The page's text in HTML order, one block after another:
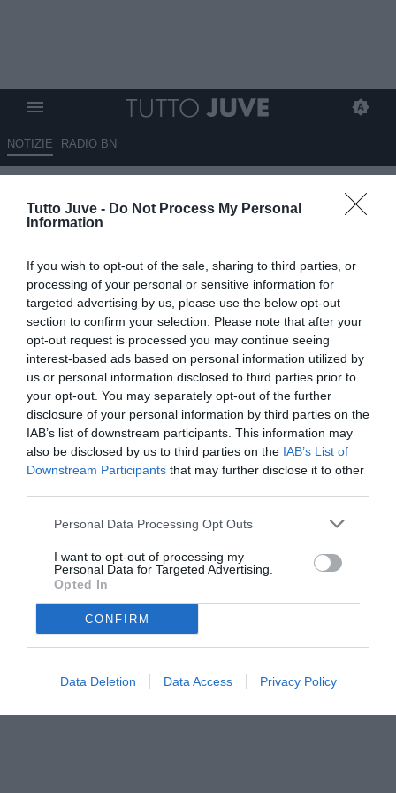
Tutto Juve - Do Not Process My Personal
Information
If you wish to opt-out of the sale, sharing to third parties, or
processing of your personal or sensitive information for
targeted advertising by us, please use the below opt-out
section to confirm your selection. Please note that after your
opt-out request is processed you may continue seeing
interest-based ads based on personal information utilized by
us or personal information disclosed to third parties prior to
your opt-out. You may separately opt-out of the further
disclosure of your personal information by third parties on the
IAB’s list of downstream participants. This information may
also be disclosed by us to third parties on the IAB’s List of
Downstream Participants that may further disclose it to other
Personal Data Processing Opt Outs
I want to opt-out of processing my
Personal Data for Targeted Advertising.
Opted In
CONFIRM
Data Deletion Data Access Privacy Policy
NOTIZIE RADIO BN
settimana parlerò con John
LIVE
17.05.2026 15:37 diCamillo Demichelis
Fonte:Dall’inviato all’Allianz Stadium
VEDI LETTURE
Luciano Spalletti ha parlato in conferenza stampa al termine della
gara che la Juventus ha giocato all’Allianz Stadium contro la
Fiorentina
© foto di www.imagephotoagency.it